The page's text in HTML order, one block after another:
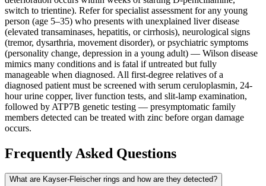
switch to trientine). Refer for specialist assessment for any young
person (age 5–35) who presents with unexplained liver disease
(elevated transaminases, hepatitis, or cirrhosis), neurological signs
(tremor, dysarthria, movement disorder), or psychiatric symptoms
(personality change, depression in a young adult) — Wilson disease
mimics many conditions and is fatal if untreated but fully
manageable when diagnosed. All first-degree relatives of a
diagnosed patient must be screened with serum ceruloplasmin, 24-
hour urine copper, liver function tests, and slit-lamp examination,
followed by ATP7B genetic testing — presymptomatic family
members detected can be treated with zinc before organ damage
occurs.
Frequently Asked Questions
What are Kayser-Fleischer rings and how are they detected?